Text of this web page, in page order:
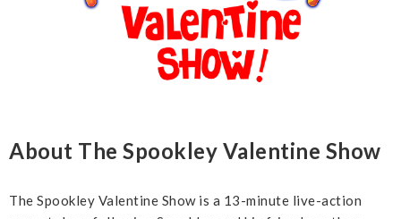
About The Spookley Valentine Show
The Spookley Valentine Show is a 13-minute live-action